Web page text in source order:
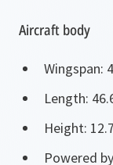
Aircraft body
Wingspan:
Length:
Height:
Powered